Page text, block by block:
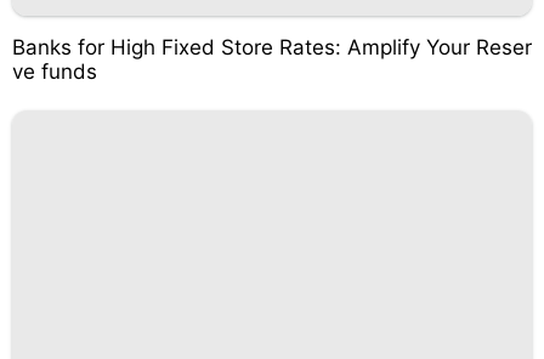
Banks for High Fixed Store Rates: Amplify Your Reser
ve funds